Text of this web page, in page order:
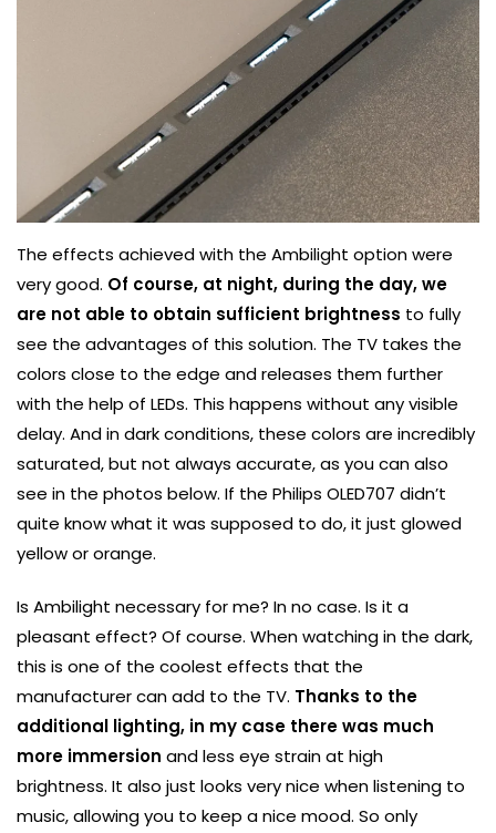
The effects achieved with the Ambilight option were
very good. Of course, at night, during the day, we
are not able to obtain sufficient brightness to fully
see the advantages of this solution. The TV takes the
colors close to the edge and releases them further
with the help of LEDs. This happens without any visible
delay. And in dark conditions, these colors are incredibly
saturated, but not always accurate, as you can also
see in the photos below. If the Philips OLED707 didn’t
quite know what it was supposed to do, it just glowed
yellow or orange.
Is Ambilight necessary for me? In no case. Is it a
pleasant effect? Of course. When watching in the dark,
this is one of the coolest effects that the
manufacturer can add to the TV. Thanks to the
additional lighting, in my case there was much
more immersion and less eye strain at high
brightness. It also just looks very nice when listening to
music, allowing you to keep a nice mood. So only